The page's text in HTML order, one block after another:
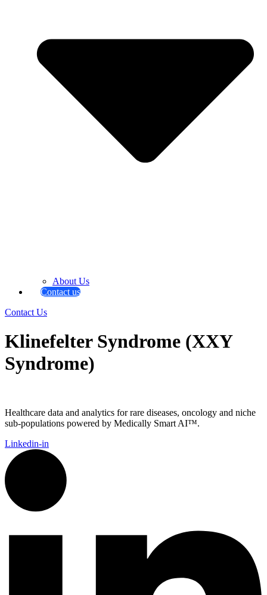
About Us
Contact us
Contact Us
Klinefelter Syndrome (XXY
Syndrome)
Healthcare data and analytics for rare diseases, oncology and niche
sub-populations powered by Medically Smart AI™.
Linkedin-in